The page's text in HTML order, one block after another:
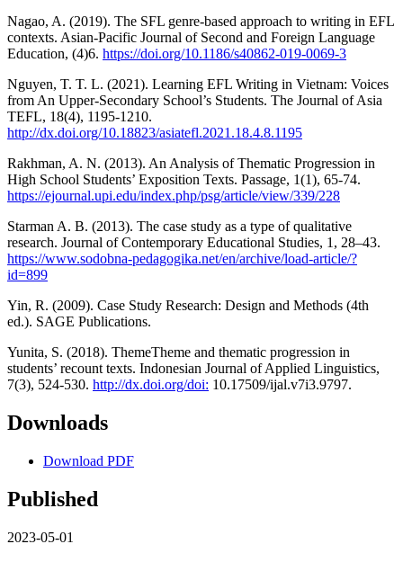
Nagao, A. (2019). The SFL genre-based approach to writing in EFL
contexts. Asian-Pacific Journal of Second and Foreign Language
Education, (4)6. https://doi.org/10.1186/s40862-019-0069-3
Nguyen, T. T. L. (2021). Learning EFL Writing in Vietnam: Voices
from An Upper-Secondary School’s Students. The Journal of Asia
TEFL, 18(4), 1195-1210.
http://dx.doi.org/10.18823/asiatefl.2021.18.4.8.1195
Rakhman, A. N. (2013). An Analysis of Thematic Progression in
High School Students’ Exposition Texts. Passage, 1(1), 65-74.
https://ejournal.upi.edu/index.php/psg/article/view/339/228
Starman A. B. (2013). The case study as a type of qualitative
research. Journal of Contemporary Educational Studies, 1, 28–43.
https://www.sodobna-pedagogika.net/en/archive/load-article/?
id=899
Yin, R. (2009). Case Study Research: Design and Methods (4th
ed.). SAGE Publications.
Yunita, S. (2018). ThemeTheme and thematic progression in
students’ recount texts. Indonesian Journal of Applied Linguistics,
7(3), 524-530. http://dx.doi.org/doi: 10.17509/ijal.v7i3.9797.
Downloads
Download PDF
Published
2023-05-01